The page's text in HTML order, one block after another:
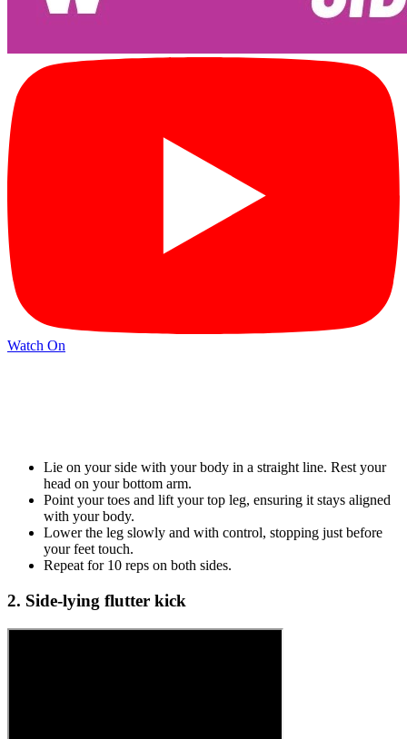
Watch On
Lie on your side with your body in a straight line. Rest your
head on your bottom arm.
Point your toes and lift your top leg, ensuring it stays aligned
with your body.
Lower the leg slowly and with control, stopping just before
your feet touch.
Repeat for 10 reps on both sides.
2. Side-lying flutter kick